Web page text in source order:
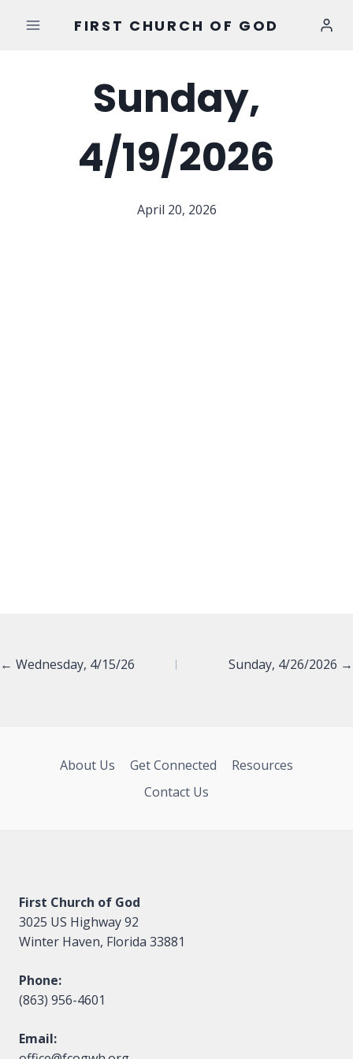
FIRST CHURCH OF GOD
Sunday,
4/19/2026
April 20, 2026
Posts
← Wednesday, 4/15/26 Sunday, 4/26/2026 →
About Us Get Connected
Resources
Contact Us
First Church of God
3025 US Highway 92
Winter Haven, Florida 33881
Phone:
(863) 956-4601
Email: